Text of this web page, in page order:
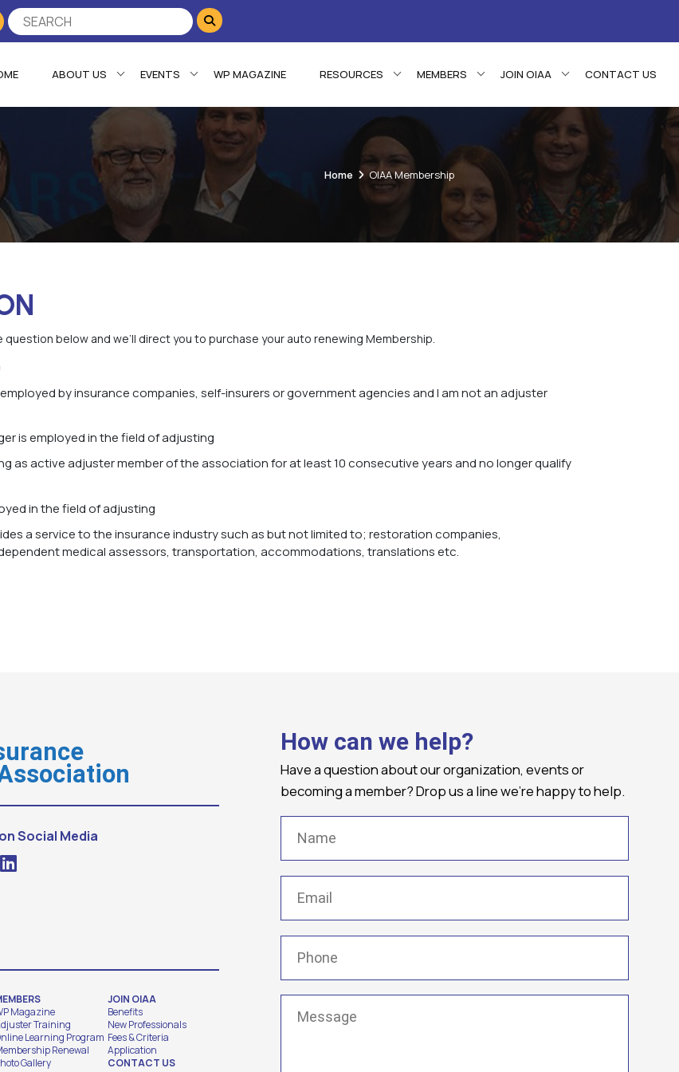
ABOUT US EVENTS WP MAGAZINE RESOURCES MEMBERS JOIN OIAA CONTACT US
Home OIAA Membership
below and we’ll direct you to purchase your auto renewing Membership.
by insurance companies, self-insurers or government agencies and I am not an adjuster
is employed in the field of adjusting
in the field of adjusting
a service to the insurance industry such as but not limited to; restoration companies,
medical assessors, transportation, accommodations, translations etc.
Social Media
Magazine
Training
Learning Program
Renewal
Gallery
JOIN OIAA
Benefits
New Professionals
Fees & Criteria
Application
CONTACT US
How can we help?
Have a question about our organization, events or
becoming a member? Drop us a line we're happy to help.